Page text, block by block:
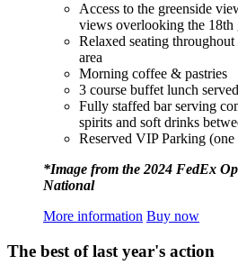
Access to the greenside
views overlooking the 18th
Relaxed seating
area
Morning coffee & pastries
3 course buffet lunch
Fully staffed bar serving
spirits and soft drinks
Reserved VIP Parking
*Image from the 2024 FedEx
National
More information Buy now
The best of last year's action